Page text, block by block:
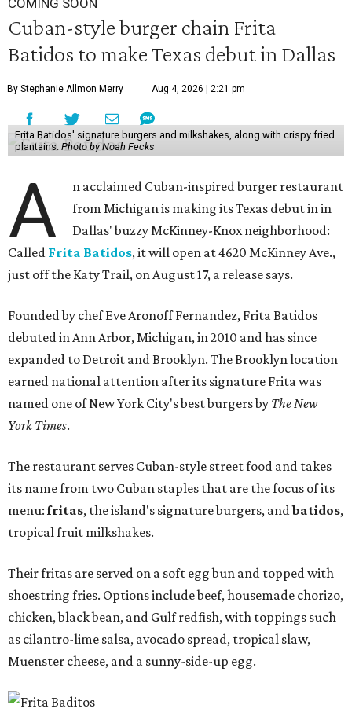
Cuban-style burger chain Frita
Batidos to make Texas debut in Dallas
By Stephanie Allmon Merry Aug 4, 2026 | 2:21 pm
Frita Batidos' signature burgers and milkshakes, along with crispy fried
plantains. Photo by Noah Fecks
A
n acclaimed Cuban-inspired burger restaurant
from Michigan is making its Texas debut in in
Dallas' buzzy McKinney-Knox neighborhood:
Called Frita Batidos, it will open at 4620 McKinney Ave.,
just off the Katy Trail, on August 17, a release says.
Founded by chef Eve Aronoff Fernandez, Frita Batidos
debuted in Ann Arbor, Michigan, in 2010 and has since
expanded to Detroit and Brooklyn. The Brooklyn location
earned national attention after its signature Frita was
named one of New York City's best burgers by The New
York Times.
The restaurant serves Cuban-style street food and takes
its name from two Cuban staples that are the focus of its
menu:fritas, the island's signature burgers, andbatidos,
tropical fruit milkshakes.
Their fritas are served on a soft egg bun and topped with
shoestring fries. Options include beef, housemade chorizo,
chicken, black bean, and Gulf redfish, with toppings such
as cilantro-lime salsa, avocado spread, tropical slaw,
Muenster cheese, and a sunny-side-up egg.